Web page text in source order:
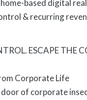
based digital
& recurring
ESCAPE THE
Corporate Life
of corporate